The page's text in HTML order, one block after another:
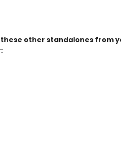
these other standalones from